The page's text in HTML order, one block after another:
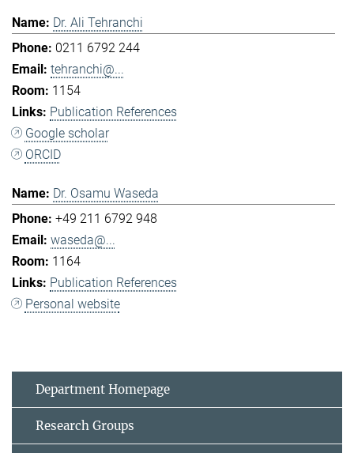
Dr. Ali Tehranchi
0211 6792 244
tehranchi@...
1154
Publication References
Google scholar
ORCID
Dr. Osamu Waseda
+49 211 6792 948
waseda@...
1164
Publication References
Personal website
Department Homepage
Research Groups